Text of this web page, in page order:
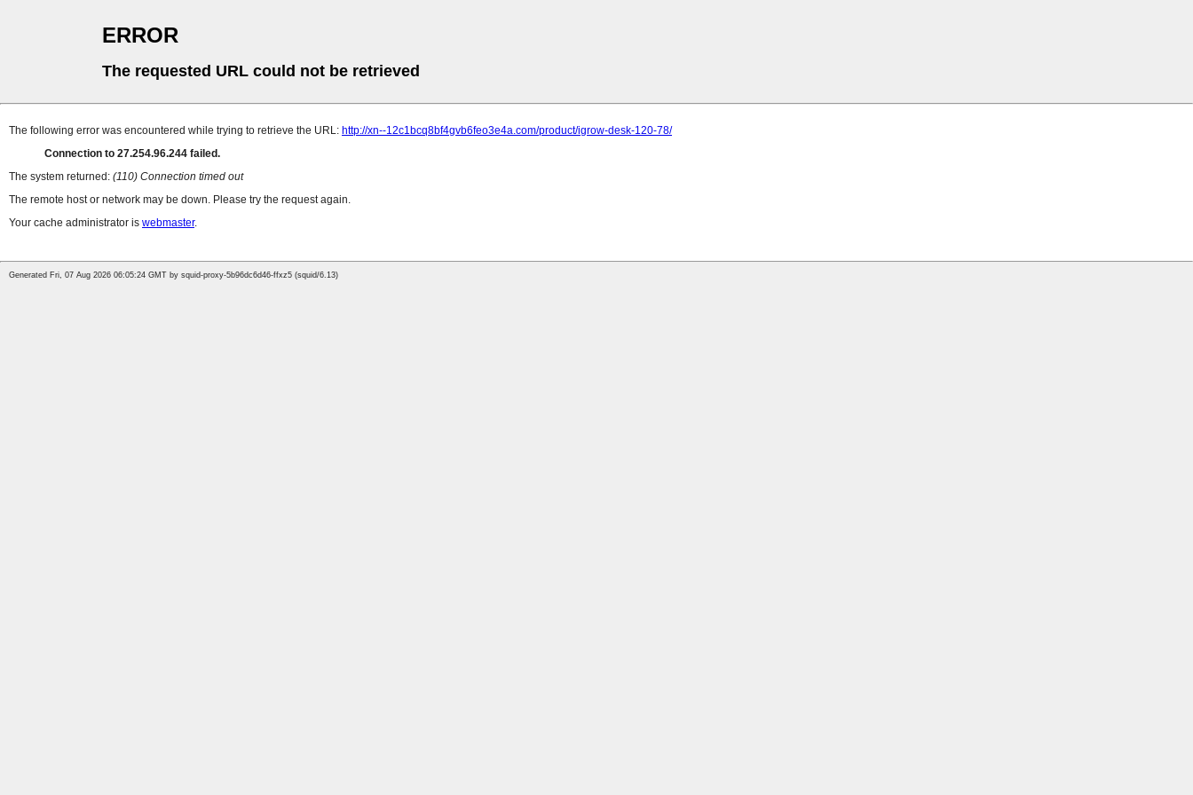
ERROR
The requested URL could not be retrieved
The following error was encountered while trying to retrieve the URL: http://xn--12c1bcq8bf4gvb6feo3e4a.com/product/igrow-desk-120-78/
Connection to 27.254.96.244 failed.
The system returned: (110) Connection timed out
The remote host or network may be down. Please try the request again.
Your cache administrator is webmaster.
Generated Fri, 07 Aug 2026 06:05:24 GMT by squid-proxy-5b96dc6d46-ffxz5 (squid/6.13)